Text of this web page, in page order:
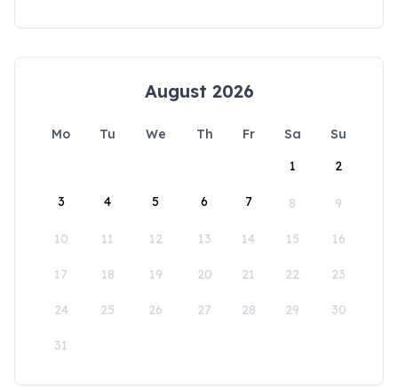
August 2026
Mo Tu We Th Fr Sa
Su
1
2
3 4 5 6 7 8 9
10 11 12 13 14 15 16
17 18 19 20 21 22 23
24 25 26 27 28 29 30
31